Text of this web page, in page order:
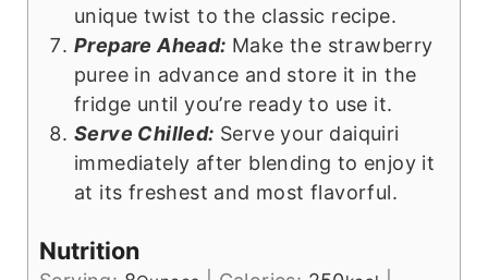
unique twist to the classic recipe.
Prepare Ahead: Make the strawberry
puree in advance and store it in the
fridge until you’re ready to use it.
Serve Chilled: Serve your daiquiri
immediately after blending to enjoy it
at its freshest and most flavorful.
Nutrition